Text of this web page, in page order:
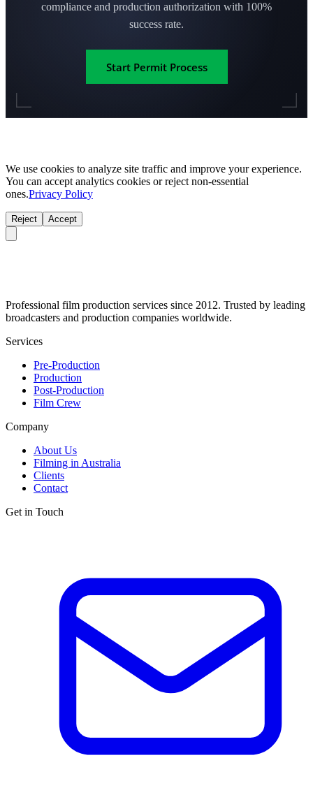
compliance and production authorization with 100%
success rate.
Start Permit Process
We use cookies to analyze site traffic and improve your experience.
You can accept analytics cookies or reject non-essential
ones.Privacy Policy
Reject Accept
Professional film production services since 2012. Trusted by leading
broadcasters and production companies worldwide.
Services
Pre-Production
Production
Post-Production
Film Crew
Company
About Us
Filming in Australia
Clients
Contact
Get in Touch